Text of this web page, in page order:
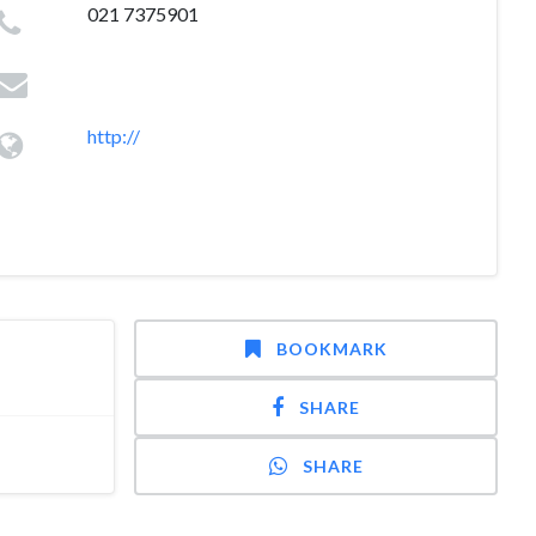
021 7375901
http://
BOOKMARK
SHARE
SHARE